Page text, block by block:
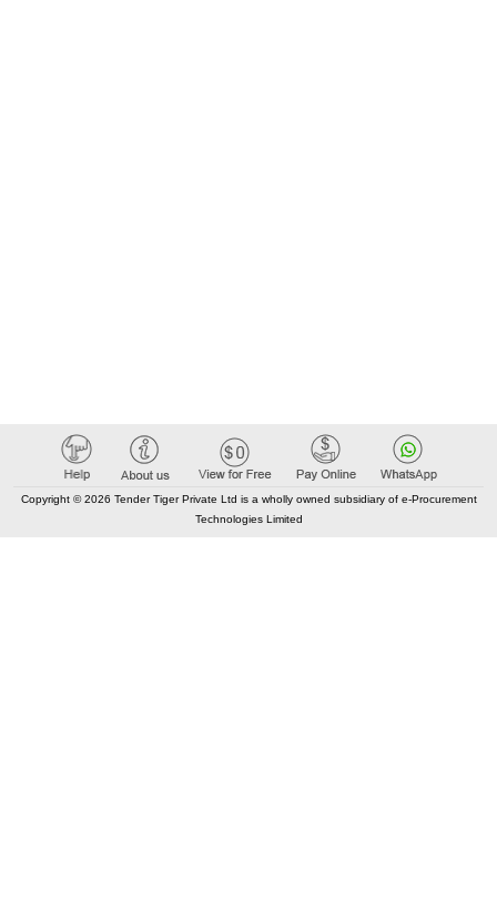
Copyright © 2026 Tender Tiger Private Ltd is a wholly owned subsidiary of e-Procurement
Technologies Limited